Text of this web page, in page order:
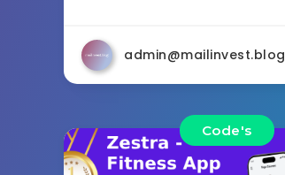
admin@mailinvest.blog
Code's